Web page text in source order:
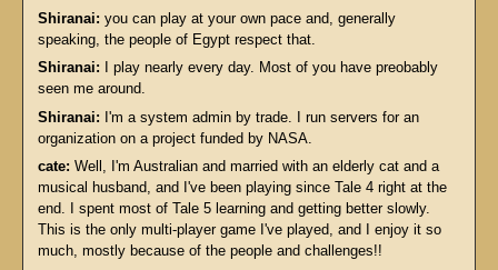
Shiranai: you can play at your own pace and, generally
speaking, the people of Egypt respect that.
Shiranai: I play nearly every day. Most of you have preobably
seen me around.
Shiranai: I'm a system admin by trade. I run servers for an
organization on a project funded by NASA.
cate: Well, I'm Australian and married with an elderly cat and a
musical husband, and I've been playing since Tale 4 right at the
end. I spent most of Tale 5 learning and getting better slowly.
This is the only multi-player game I've played, and I enjoy it so
much, mostly because of the people and challenges!!